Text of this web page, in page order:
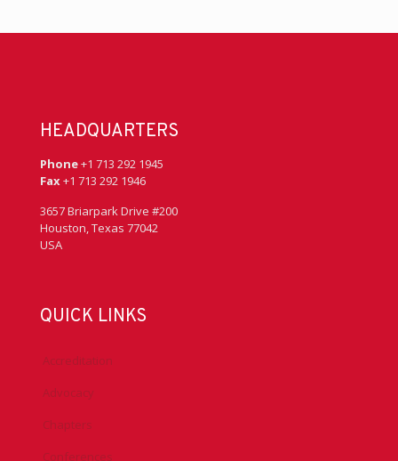
HEADQUARTERS
Phone+1 713 292 1945
Fax +1 713 292 1946
3657 Briarpark Drive #200
Houston, Texas 77042
USA
QUICK LINKS
Accreditation
Advocacy
Chapters
Conferences